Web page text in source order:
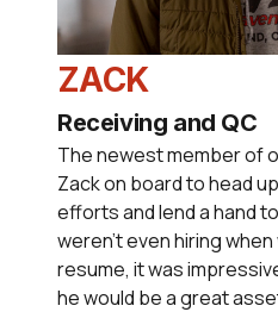
ZACK
Receiving and QC
The newest member of
Zack on board to head
efforts and lend a hand
weren't even hiring
resume, it was
he would be a great